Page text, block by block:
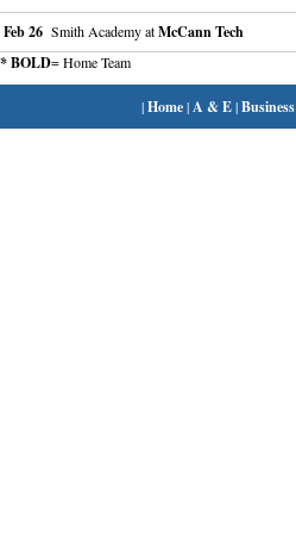
Feb 26 Smith Academy atMcCann Tech
* BOLD= Home Team
|Home| A & E|Business